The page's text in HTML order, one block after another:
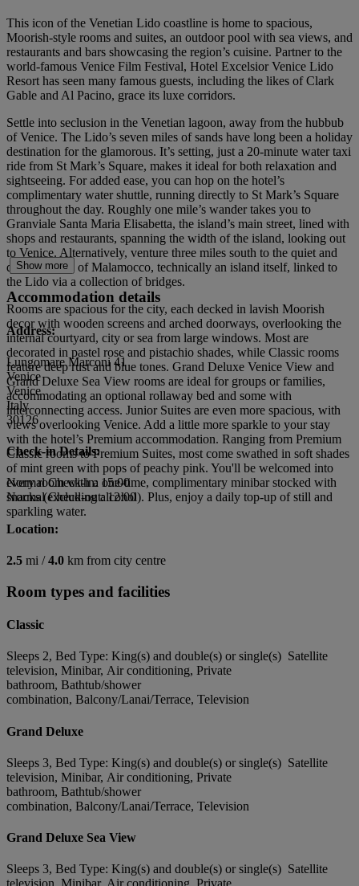
This icon of the Venetian Lido coastline is home to spacious,
Moorish-style rooms and suites, an outdoor pool with sea views, and
restaurants and bars showcasing the region’s cuisine. Partner to the
world-famous Venice Film Festival, Hotel Excelsior Venice Lido
Resort has seen many famous guests, including the likes of Clark
Gable and Al Pacino, grace its luxe corridors.
Settle into seclusion in the Venetian lagoon, away from the hubbub
of Venice. The Lido’s seven miles of sands have long been a holiday
destination for the glamorous. It’s setting, just a 20-minute water taxi
ride from St Mark’s Square, makes it ideal for both relaxation and
sightseeing. For added ease, you can hop on the hotel’s
complimentary water shuttle, running directly to St Mark’s Square
throughout the day. Roughly one mile’s wander takes you to
Granviale Santa Maria Elisabetta, the island’s main street, lined with
shops and restaurants, spanning the width of the island, looking out
to Venice. Alternatively, venture three miles south to the quiet and
quaint village of Malamocco, technically an island itself, linked to
the Lido via a collection of bridges.
Rooms are spacious for the city, each decked in lavish Moorish
decor with wooden screens and arched doorways, overlooking the
internal courtyard, city or sea from large windows. Most are
decorated in pastel rose and pistachio shades, while Classic rooms
feature deep rust and blue tones. Grand Deluxe Venice View and
Grand Deluxe Sea View rooms are ideal for groups or families,
accommodating an optional rollaway bed and some with
interconnecting access. Junior Suites are even more spacious, with
views overlooking Venice. Add a little more sparkle to your stay
with the hotel’s Premium accommodation. Ranging from Premium
Classic rooms to Premium Suites, most come swathed in soft shades
of mint green with pops of peachy pink. You'll be welcomed into
every room with a one-time, complimentary minibar stocked with
snacks (excluding alcohol). Plus, enjoy a daily top-up of still and
sparkling water.
Show more
Accommodation details
Address:
Lungomare Marconi 41
Venice
Venice
Italy
30126
Check-in Details:
Normal Check-in: 15:00
Normal Check-out: 12:00
Location:
2.5 mi /4.0 km from city centre
Room types and facilities
Classic
Sleeps 2, Bed Type: King(s) and double(s) or single(s) Satellite
television, Minibar, Air conditioning, Private
bathroom, Bathtub/shower
combination, Balcony/Lanai/Terrace, Television
Grand Deluxe
Sleeps 3, Bed Type: King(s) and double(s) or single(s) Satellite
television, Minibar, Air conditioning, Private
bathroom, Bathtub/shower
combination, Balcony/Lanai/Terrace, Television
Grand Deluxe Sea View
Sleeps 3, Bed Type: King(s) and double(s) or single(s) Satellite